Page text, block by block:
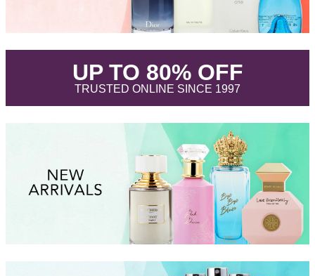
UP TO 80% OFF.
TRUSTED ONLINE SINCE 1997.